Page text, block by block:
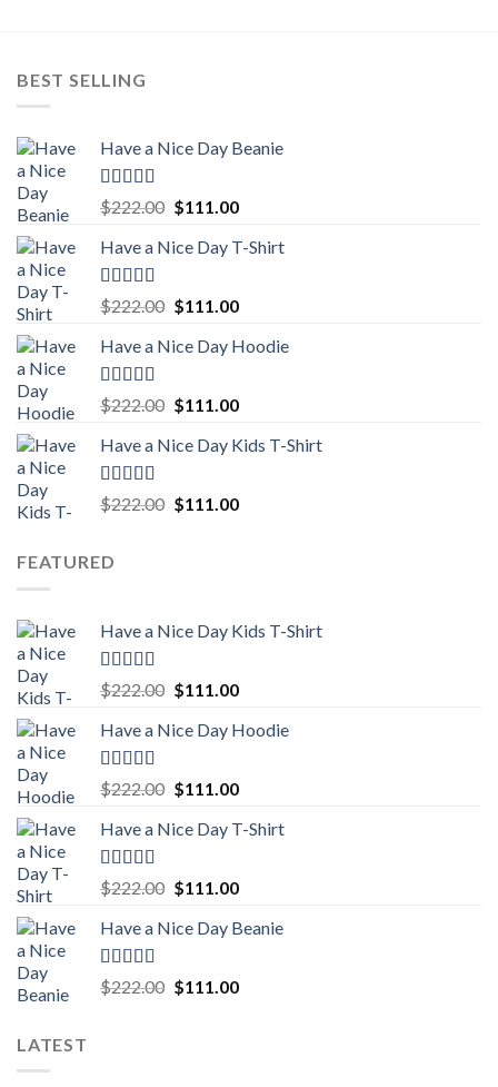
BEST SELLING
Have a Nice Day Beanie
Rated5.00
out of 5
$222.00 Original
was:
$111.00Current
is:
Have a Nice Day T-Shirt
Rated5.00
out of 5
$222.00 Original
was:
$111.00Current
is:
Have a Nice Day Hoodie
Rated5.00
out of 5
$222.00 Original
was:
$111.00Current
is:
Have a Nice Day Kids T-Shirt
Rated5.00
out of 5
$222.00 Original
$111.00Current
FEATURED
Have a Nice Day Kids T-Shirt
Rated5.00
out of 5
$222.00 Original
was:
$111.00Current
is:
Have a Nice Day Hoodie
Rated5.00
out of 5
$222.00 Original
was:
$111.00Current
is:
Have a Nice Day T-Shirt
Rated5.00
out of 5
$222.00 Original
was:
$111.00Current
is:
Have a Nice Day Beanie
Rated5.00
out of 5
$222.00 Original
$111.00Current
LATEST